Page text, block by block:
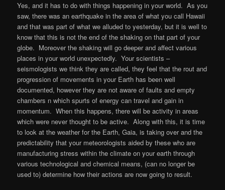
Yes, and it has to do with things happening in your world. As you
saw, there was an earthquake in the area of what you call Hawaii
and that was part of what we alluded to yesterday, but it is well to
know that this is not the end of the shaking on that part of your
globe. Moreover the shaking will go deeper and affect various
places in your world unexpectedly. Your scientists –
seismologists we think they are called, they feel that the rout and
progression of movements in your Earth has been well
documented, however they are not aware of faults and empty
chambers n which spurts of energy can travel and gain in
momentum. When this happens, there will be activity in areas
which were never thought to be active. Along with this, it is time
to look at the weather for the Earth, Gaia, is taking over and the
predictability that your meteorologists aided by these who are
manufacturing stress within the climate on your earth through
various technological and chemical means, (can no longer be
used to) determine how their actions are now going to result.